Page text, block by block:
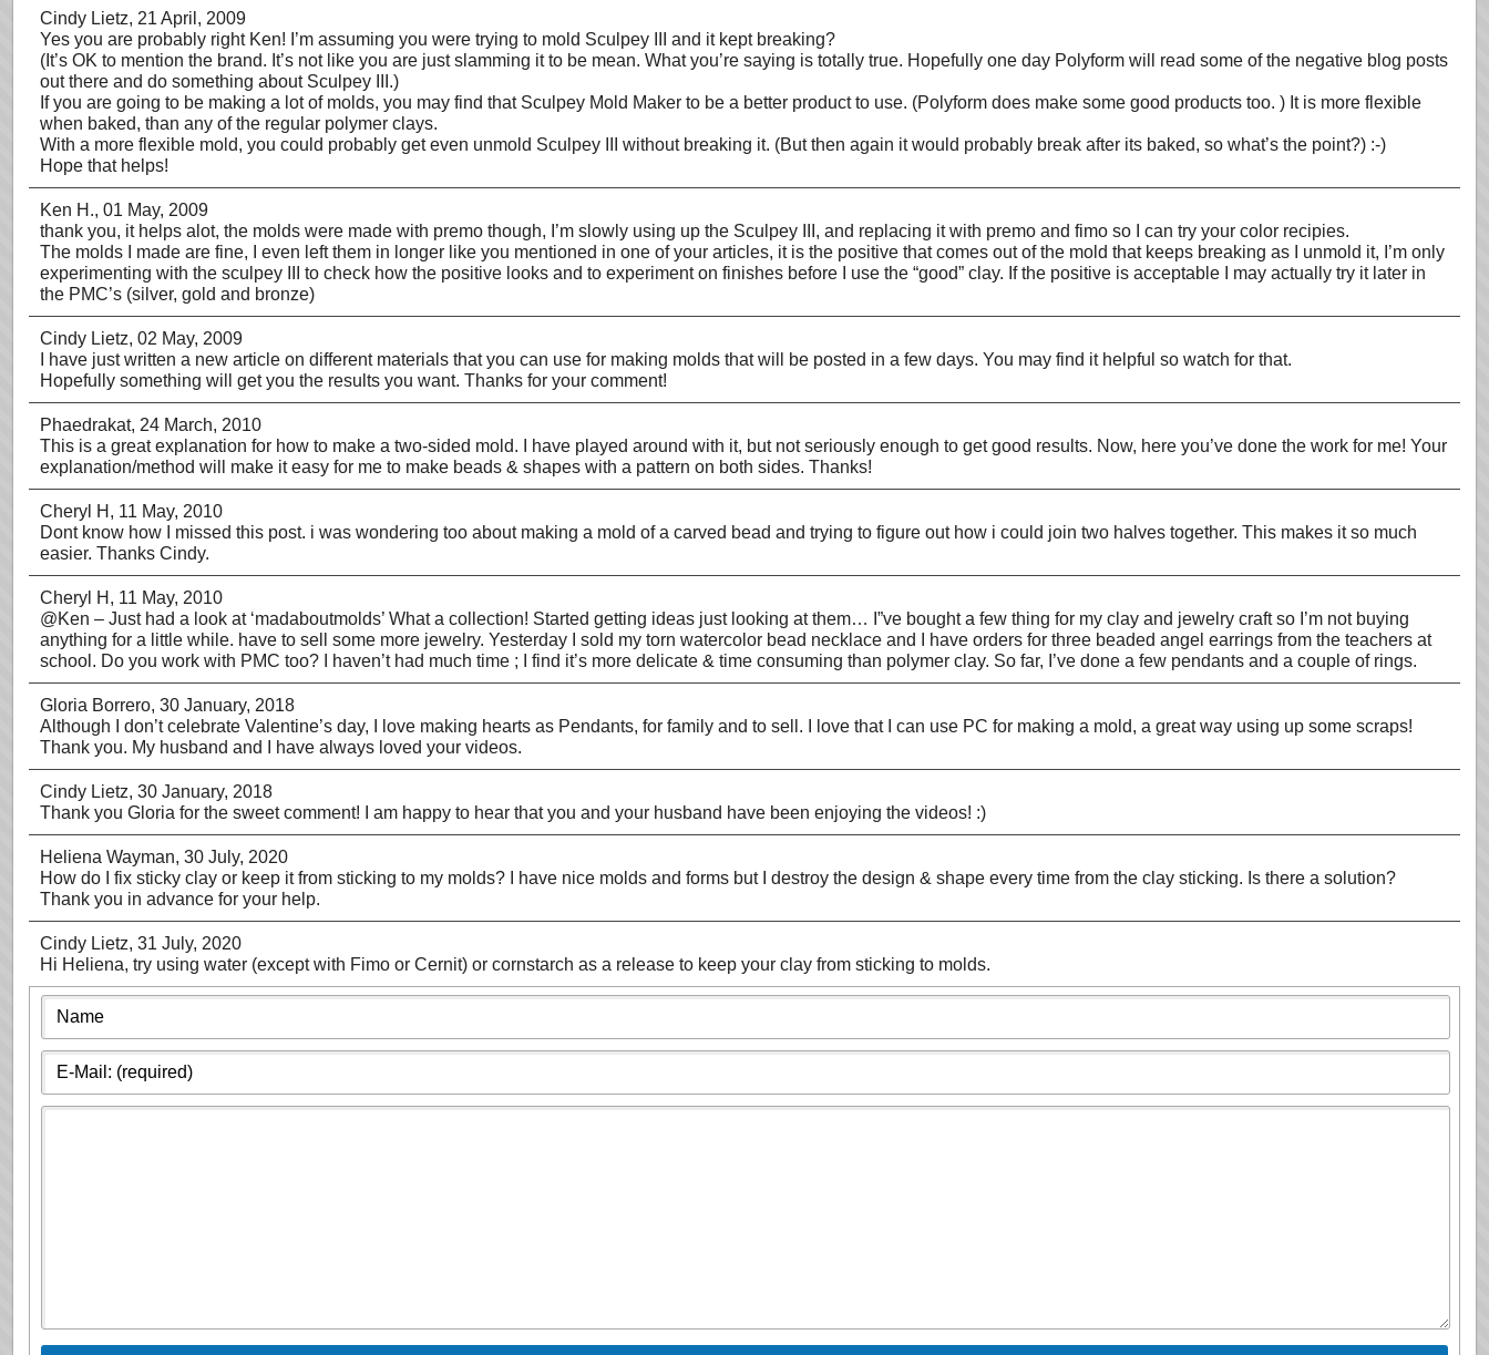
Cindy Lietz, 21 April, 2009
Yes you are probably right Ken! I’m assuming you were trying to mold Sculpey III and it kept breaking?
(It’s OK to mention the brand. It’s not like you are just slamming it to be mean. What you’re saying is totally true. Hopefully one day Polyform will read some of the negative blog posts
out there and do something about Sculpey III.)
If you are going to be making a lot of molds, you may find that Sculpey Mold Maker to be a better product to use. (Polyform does make some good products too. ) It is more flexible
when baked, than any of the regular polymer clays.
With a more flexible mold, you could probably get even unmold Sculpey III without breaking it. (But then again it would probably break after its baked, so what’s the point?) :-)
Hope that helps!
Ken H., 01 May, 2009
thank you, it helps alot, the molds were made with premo though, I’m slowly using up the Sculpey III, and replacing it with premo and fimo so I can try your color recipies.
The molds I made are fine, I even left them in longer like you mentioned in one of your articles, it is the positive that comes out of the mold that keeps breaking as I unmold it, I’m only
experimenting with the sculpey III to check how the positive looks and to experiment on finishes before I use the “good” clay. If the positive is acceptable I may actually try it later in
the PMC’s (silver, gold and bronze)
Cindy Lietz, 02 May, 2009
I have just written a new article on different materials that you can use for making molds that will be posted in a few days. You may find it helpful so watch for that.
Hopefully something will get you the results you want. Thanks for your comment!
Phaedrakat, 24 March, 2010
This is a great explanation for how to make a two-sided mold. I have played around with it, but not seriously enough to get good results. Now, here you’ve done the work for me! Your
explanation/method will make it easy for me to make beads & shapes with a pattern on both sides. Thanks!
Cheryl H , 11 May, 2010
Dont know how I missed this post. i was wondering too about making a mold of a carved bead and trying to figure out how i could join two halves together. This makes it so much
easier. Thanks Cindy.
Cheryl H , 11 May, 2010
@Ken – Just had a look at ‘madaboutmolds’ What a collection! Started getting ideas just looking at them… I”ve bought a few thing for my clay and jewelry craft so I’m not buying
anything for a little while. have to sell some more jewelry. Yesterday I sold my torn watercolor bead necklace and I have orders for three beaded angel earrings from the teachers at
school. Do you work with PMC too? I haven’t had much time ; I find it’s more delicate & time consuming than polymer clay. So far, I’ve done a few pendants and a couple of rings.
Gloria Borrero, 30 January, 2018
Although I don’t celebrate Valentine’s day, I love making hearts as Pendants, for family and to sell. I love that I can use PC for making a mold, a great way using up some scraps!
Thank you. My husband and I have always loved your videos.
Cindy Lietz, 30 January, 2018
Thank you Gloria for the sweet comment! I am happy to hear that you and your husband have been enjoying the videos! :)
Heliena Wayman, 30 July, 2020
How do I fix sticky clay or keep it from sticking to my molds? I have nice molds and forms but I destroy the design & shape every time from the clay sticking. Is there a solution?
Thank you in advance for your help.
Cindy Lietz, 31 July, 2020
Hi Heliena, try using water (except with Fimo or Cernit) or cornstarch as a release to keep your clay from sticking to molds.